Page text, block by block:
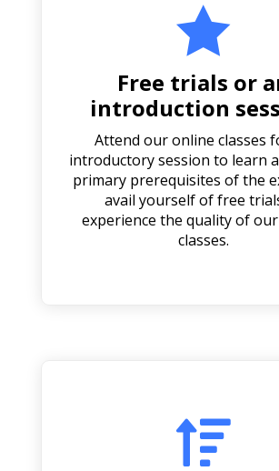

Free trials or
introduction
Attend our online classes
introductory session to learn
primary prerequisites of the
avail yourself of free
experience the quality of
classes.
